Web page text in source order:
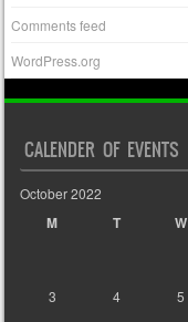
Comments feed
WordPress.org
CALENDER OF EVENTS
October 2022
M T W
3
4 5